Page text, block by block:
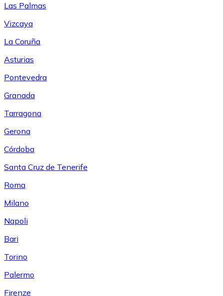
Las Palmas
Vizcaya
La Coruña
Asturias
Pontevedra
Granada
Tarragona
Gerona
Córdoba
Santa Cruz de Tenerife
Roma
Milano
Napoli
Bari
Torino
Palermo
Firenze